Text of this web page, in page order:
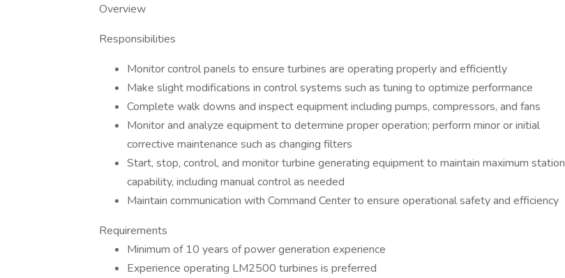
Overview
Responsibilities
Monitor control panels to ensure turbines are operating properly and efficiently
Make slight modifications in control systems such as tuning to optimize performance
Complete walk downs and inspect equipment including pumps, compressors, and fans
Monitor and analyze equipment to determine proper operation; perform minor or initial
corrective maintenance such as changing filters
Start, stop, control, and monitor turbine generating equipment to maintain maximum station
capability, including manual control as needed
Maintain communication with Command Center to ensure operational safety and efficiency
Requirements
Minimum of 10 years of power generation experience
Experience operating LM2500 turbines is preferred